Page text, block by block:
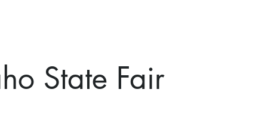
State Fair